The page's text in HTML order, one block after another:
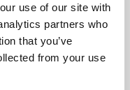
use of our site with
partners who
that you’ve
from your use